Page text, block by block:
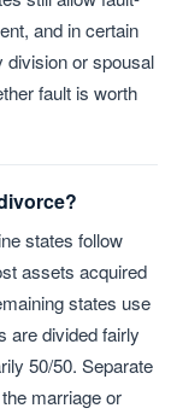
and in certain
division or spousal
fault is worth
states follow
assets acquired
states use
are divided fairly
50/50. Separate
marriage or